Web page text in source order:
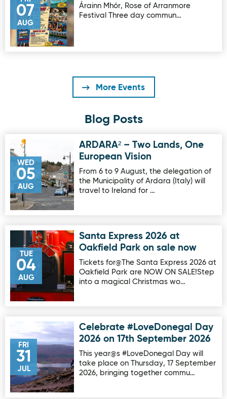
07
AUG
Árainn Mhór, Rose of Arranmore
Festival Three day commun…
More Events
Blog Posts
WED
05
AUG
Image for ARDARA² – Two Lands, One European Vision
ARDARA² – Two Lands, One
European Vision
From 6 to 9 August, the delegation of
the Municipality of Ardara (Italy) will
travel to Ireland for …
TUE
04
AUG
Image for Santa Express 2026 at Oakfield Park on sale
Santa Express 2026 at
Oakfield Park on sale now
Tickets for@The Santa Express 2026 at
Oakfield Park are NOW ON SALE!Step
into a magical Christmas wo…
FRI
31
JUL
Image for Celebrate #LoveDonegal Day 2026 on 17th
Celebrate #LoveDonegal Day
2026 on 17th September 2026
This year@s #LoveDonegal Day will
take place on Thursday, 17 September
2026, bringing together commu…